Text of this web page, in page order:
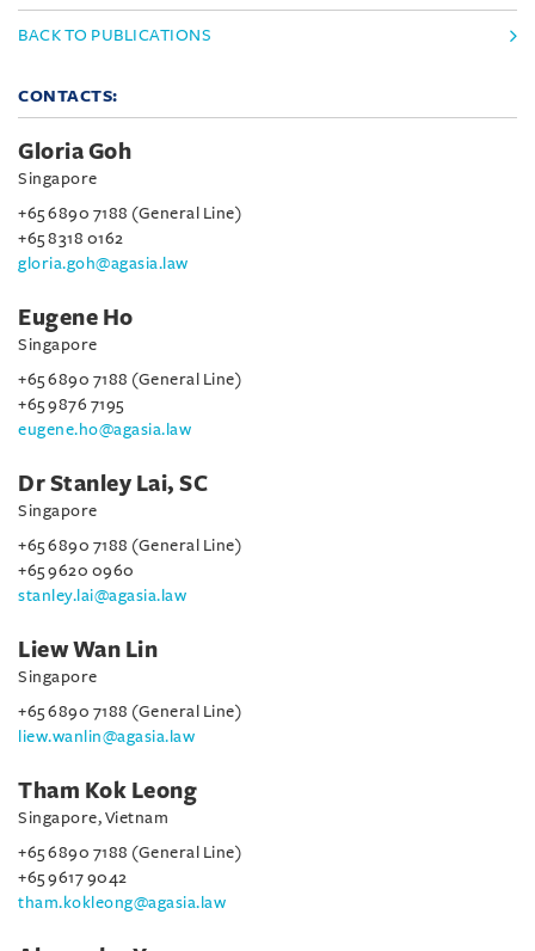
BACK TO PUBLICATIONS
CONTACTS:
Gloria Goh
Singapore
+65 6890 7188 (General Line)
+65 8318 0162
gloria.goh@agasia.law
Eugene Ho
Singapore
+65 6890 7188 (General Line)
+65 9876 7195
eugene.ho@agasia.law
Dr Stanley Lai, SC
Singapore
+65 6890 7188 (General Line)
+65 9620 0960
stanley.lai@agasia.law
Liew Wan Lin
Singapore
+65 6890 7188 (General Line)
liew.wanlin@agasia.law
Tham Kok Leong
Singapore, Vietnam
+65 6890 7188 (General Line)
+65 9617 9042
tham.kokleong@agasia.law